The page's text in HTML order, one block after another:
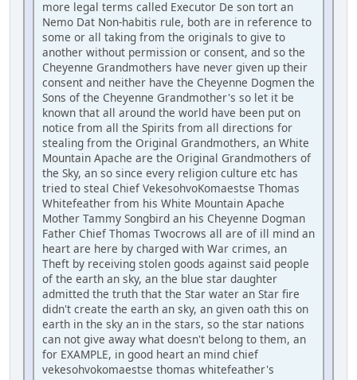
more legal terms called Executor De son tort an
Nemo Dat Non-habitis rule, both are in reference to
some or all taking from the originals to give to
another without permission or consent, and so the
Cheyenne Grandmothers have never given up their
consent and neither have the Cheyenne Dogmen the
Sons of the Cheyenne Grandmother's so let it be
known that all around the world have been put on
notice from all the Spirits from all directions for
stealing from the Original Grandmothers, an White
Mountain Apache are the Original Grandmothers of
the Sky, an so since every religion culture etc has
tried to steal Chief VekesohvoKomaestse Thomas
Whitefeather from his White Mountain Apache
Mother Tammy Songbird an his Cheyenne Dogman
Father Chief Thomas Twocrows all are of ill mind an
heart are here by charged with War crimes, an
Theft by receiving stolen goods against said people
of the earth an sky, an the blue star daughter
admitted the truth that the Star water an Star fire
didn't create the earth an sky, an given oath this on
earth in the sky an in the stars, so the star nations
can not give away what doesn't belong to them, an
for EXAMPLE, in good heart an mind chief
vekesohvokomaestse thomas whitefeather's